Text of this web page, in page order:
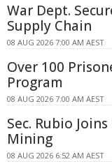
War Dept.
Supply Chain
08 AUG 2026 7:00 AM AEST
Over 100
Program
08 AUG 2026 7:00 AM AEST
Sec. Rubio
Mining
08 AUG 2026 6:52 AM AEST